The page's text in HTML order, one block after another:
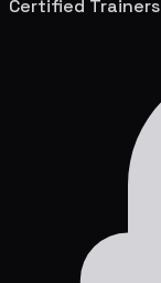
Certified Trainers